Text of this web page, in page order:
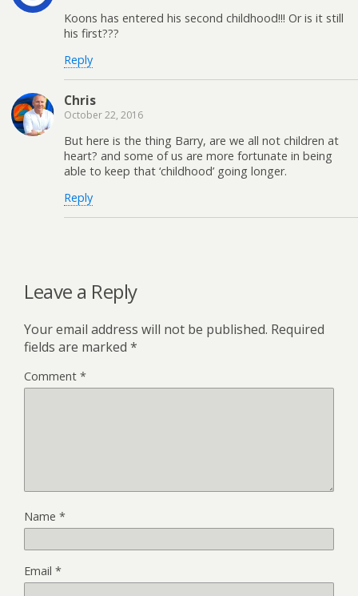
Koons has entered his second childhood!!! Or is it still
his first???
Reply
Chris
October 22, 2016
But here is the thing Barry, are we all not children at
heart? and some of us are more fortunate in being
able to keep that ‘childhood’ going longer.
Reply
Leave a Reply
Your email address will not be published. Required
fields are marked *
Comment *
Name *
Email *